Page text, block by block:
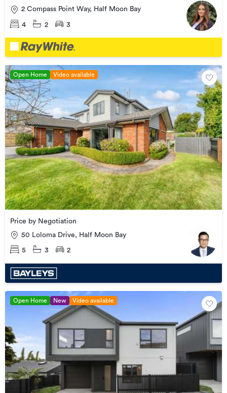
2 Compass Point Way, Half Moon Bay
4 2 3
Open Home Video available
Price by Negotiation
50 Loloma Drive, Half Moon Bay
5 3 2
Open Home New Video available